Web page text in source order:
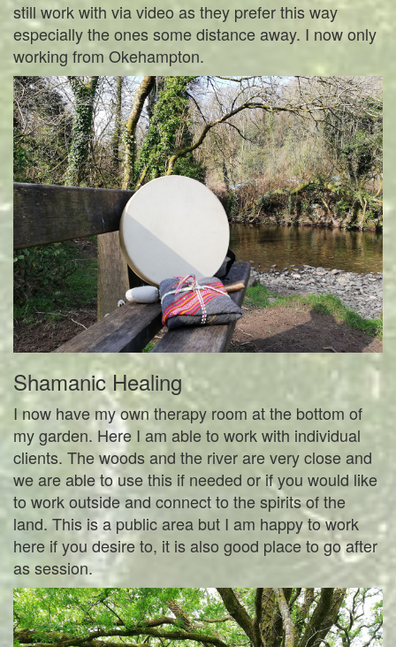
still work with via video as they prefer this way
especially the ones some distance away. I now only
working from Okehampton.
Shamanic Healing
I now have my own therapy room at the bottom of
my garden. Here I am able to work with individual
clients. The woods and the river are very close and
we are able to use this if needed or if you would like
to work outside and connect to the spirits of the
land. This is a public area but I am happy to work
here if you desire to, it is also good place to go after
as session.